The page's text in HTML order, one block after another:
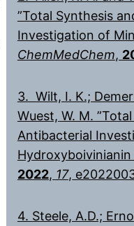
”Total Synthesis
Investigation of
ChemMedChem,
3. Wilt, I. K.;
Wuest, W. M.
Antibacterial
Hydroxyboivinianin
2022, 17,
4. Steele, A.D.;